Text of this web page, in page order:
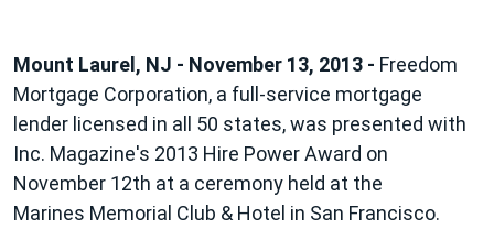
Mount Laurel, NJ - November 13, 2013 - Freedom
Mortgage Corporation, a full-service mortgage
lender licensed in all 50 states, was presented with
Inc. Magazine's 2013 Hire Power Award on
November 12th at a ceremony held at the
Marines Memorial Club & Hotel in San Francisco.